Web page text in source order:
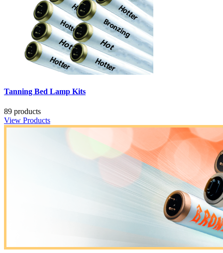
Tanning Bed Lamp Kits
89 products
View Products